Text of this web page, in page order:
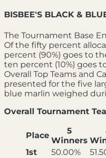
BISBEE'S BLACK &
The Tournament Base
Of the fifty percent
percent (90%) goes to
ten percent (10%) goes
Overall Top Teams and
presented for the five
blue marlin weighed
Overall Tournament
Place
5
Winners
1st
50.00%